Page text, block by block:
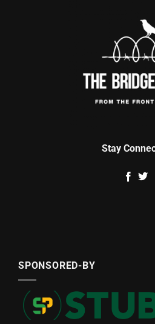
Stay
SPONSORED-BY